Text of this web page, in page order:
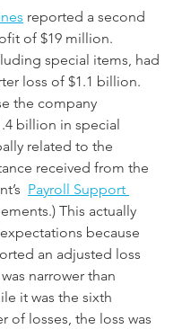
reported a second
of $19 million.
special items, had
loss of $1.1 billion.
the company
billion in special
related to the
received from the
Payroll Support
This actually
expectations because
an adjusted loss
narrower than
it was the sixth
of losses, the loss was